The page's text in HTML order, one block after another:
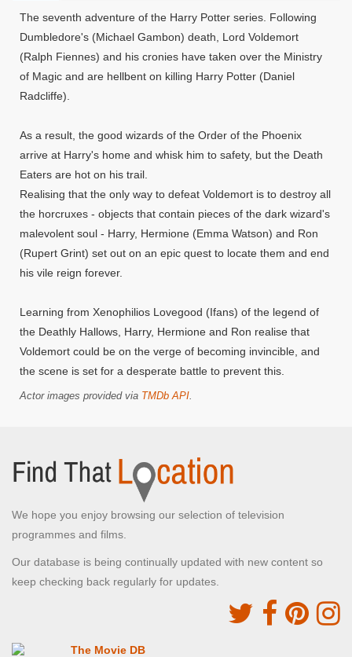
The seventh adventure of the Harry Potter series. Following
Dumbledore's (Michael Gambon) death, Lord Voldemort
(Ralph Fiennes) and his cronies have taken over the Ministry
of Magic and are hellbent on killing Harry Potter (Daniel
Radcliffe).
As a result, the good wizards of the Order of the Phoenix
arrive at Harry's home and whisk him to safety, but the Death
Eaters are hot on his trail.
Realising that the only way to defeat Voldemort is to destroy all
the horcruxes - objects that contain pieces of the dark wizard's
malevolent soul - Harry, Hermione (Emma Watson) and Ron
(Rupert Grint) set out on an epic quest to locate them and end
his vile reign forever.
Learning from Xenophilios Lovegood (Ifans) of the legend of
the Deathly Hallows, Harry, Hermione and Ron realise that
Voldemort could be on the verge of becoming invincible, and
the scene is set for a desperate battle to prevent this.
Actor images provided via TMDb API.
We hope you enjoy browsing our selection of television
programmes and films.
Our database is being continually updated with new content so
keep checking back regularly for updates.
The Movie DB